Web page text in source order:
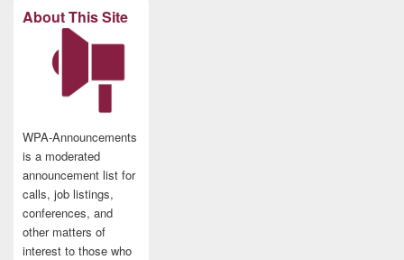
About This Site
WPA-Announcements
is a moderated
announcement list for
calls, job listings,
conferences, and
other matters of
interest to those who